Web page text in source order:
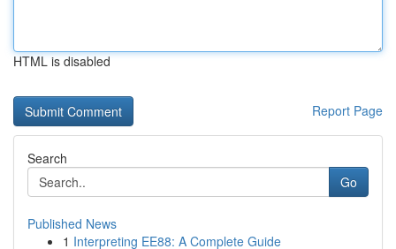
HTML is disabled
Report Page
Search
Go
Published News
1 Interpreting EE88: A Complete Guide